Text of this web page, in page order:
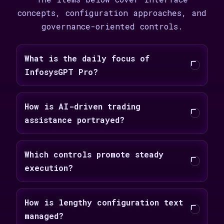
concepts, configuration approaches, and
governance-oriented controls.
What is the daily focus of
InfosysGPT Pro?
How is AI-driven trading
assistance portrayed?
Which controls promote steady
execution?
How is lengthy configuration text
managed?